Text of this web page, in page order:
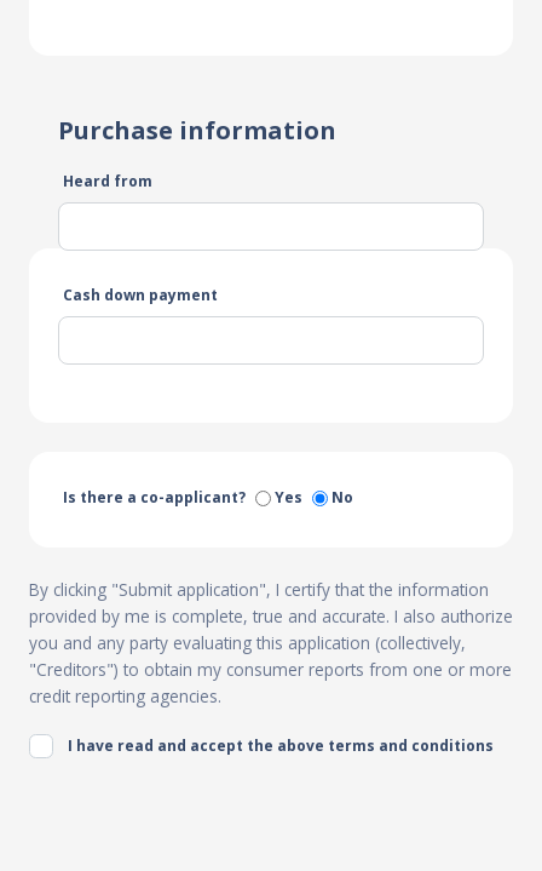
Purchase information
Heard from
Cash down payment
Is there a co-applicant? Yes No
By clicking "Submit application", I certify that the information
provided by me is complete, true and accurate. I also authorize
you and any party evaluating this application (collectively,
"Creditors") to obtain my consumer reports from one or more
credit reporting agencies.
I have read and accept the above terms and conditions